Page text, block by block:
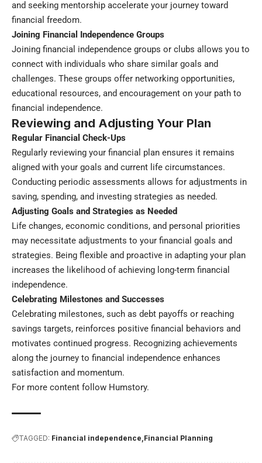
and seeking mentorship accelerate your journey toward
financial freedom.
Joining Financial Independence Groups
Joining financial independence groups or clubs allows you to
connect with individuals who share similar goals and
challenges. These groups offer networking opportunities,
educational resources, and encouragement on your path to
financial independence.
Reviewing and Adjusting Your Plan
Regular Financial Check-Ups
Regularly reviewing your financial plan ensures it remains
aligned with your goals and current life circumstances.
Conducting periodic assessments allows for adjustments in
saving, spending, and investing strategies as needed.
Adjusting Goals and Strategies as Needed
Life changes, economic conditions, and personal priorities
may necessitate adjustments to your financial goals and
strategies. Being flexible and proactive in adapting your plan
increases the likelihood of achieving long-term financial
independence.
Celebrating Milestones and Successes
Celebrating milestones, such as debt payoffs or reaching
savings targets, reinforces positive financial behaviors and
motivates continued progress. Recognizing achievements
along the journey to financial independence enhances
satisfaction and momentum.
For more content follow Humstory.
TAGGED: Financial independence Financial Planning